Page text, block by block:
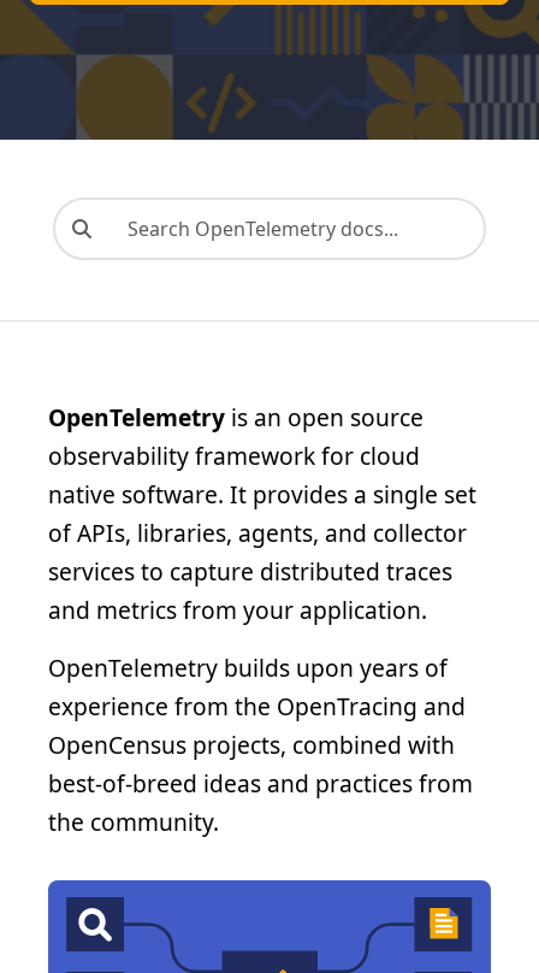
OpenTelemetry is an open source
observability framework for cloud
native software. It provides a single set
of APIs, libraries, agents, and collector
services to capture distributed traces
and metrics from your application.
OpenTelemetry builds upon years of
experience from the OpenTracing and
OpenCensus projects, combined with
best-of-breed ideas and practices from
the community.